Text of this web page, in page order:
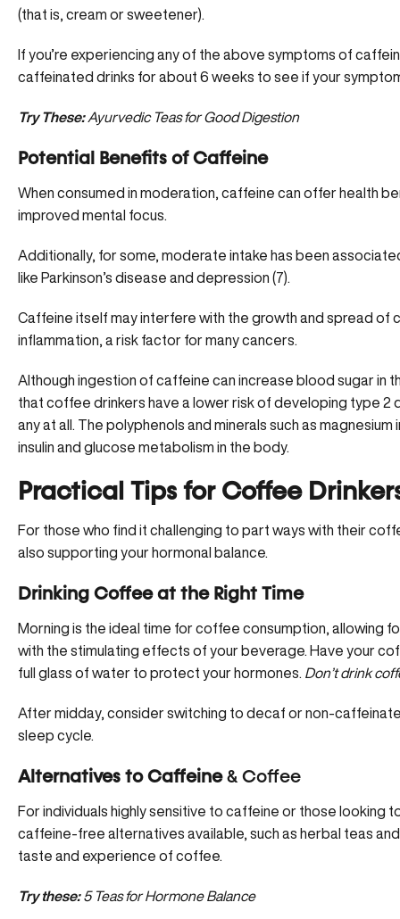
(that is, cream or sweetener).
If you’re experiencing any of the above symptoms of
caffeinated drinks for about 6 weeks to see if your
Try These: Ayurvedic Teas for Good Digestion
Potential Benefits of Caffeine
When consumed in moderation, caffeine can offer health
improved mental focus.
Additionally, for some, moderate intake has been
like Parkinson’s disease and depression (7).
Caffeine itself may interfere with the growth and spread of
inflammation, a risk factor for many cancers.
Although ingestion of caffeine can increase blood sugar in
that coffee drinkers have a lower risk of developing type 2
any at all. The polyphenols and minerals such as magnesium
insulin and glucose metabolism in the body.
Practical Tips for Coffee
For those who find it challenging to part ways with their
also supporting your hormonal balance.
Drinking Coffee at the Right Time
Morning is the ideal time for coffee consumption, allowing
with the stimulating effects of your beverage. Have your
full glass of water to protect your hormones. Don’t drink
After midday, consider switching to decaf or non-
sleep cycle.
Alternatives to Caffeine& Coffee
For individuals highly sensitive to caffeine or those looking
caffeine-free alternatives available, such as herbal teas
taste and experience of coffee.
Try these:5 Teas for Hormone Balance